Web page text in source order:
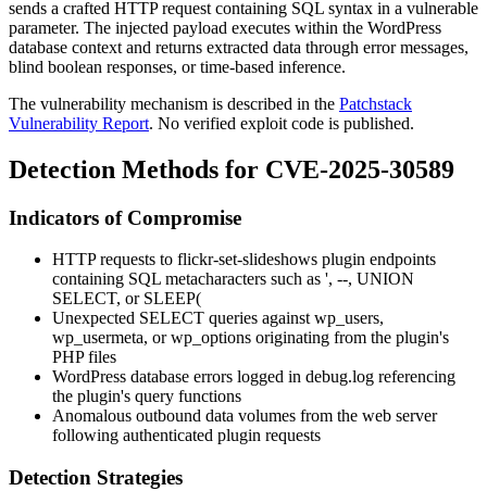
sends a crafted HTTP request containing SQL syntax in a vulnerable
parameter. The injected payload executes within the WordPress
database context and returns extracted data through error messages,
blind boolean responses, or time-based inference.
The vulnerability mechanism is described in the Patchstack
Vulnerability Report. No verified exploit code is published.
Detection Methods for CVE-2025-30589
Indicators of Compromise
HTTP requests to flickr-set-slideshows plugin endpoints
containing SQL metacharacters such as ', --, UNION
SELECT, or SLEEP(
Unexpected SELECT queries againstwp_users,
wp_usermeta, orwp_options originating from the plugin's
PHP files
WordPress database errors logged in debug.log referencing
the plugin's query functions
Anomalous outbound data volumes from the web server
following authenticated plugin requests
Detection Strategies